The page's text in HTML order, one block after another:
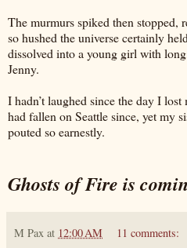
The murmurs spiked then stopped,
so hushed the universe certainly
dissolved into a young girl with
Jenny.
I hadn’t laughed since the day I
had fallen on Seattle since, yet my
pouted so earnestly.
Ghosts of Fire is
M Pax at 12:00 AM 11 comments: